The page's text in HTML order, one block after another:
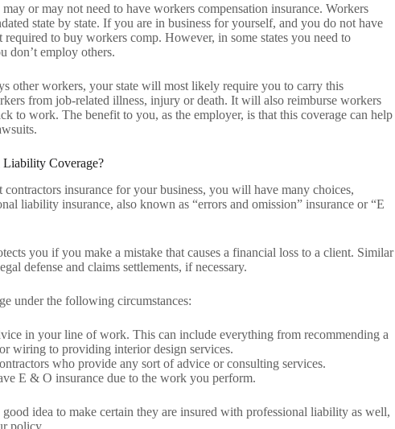
or may not need to have workers compensation insurance. Workers
state by state. If you are in business for yourself, and you do not have
to buy workers comp. However, in some states you need to
don’t employ others.
other workers, your state will most likely require you to carry this
from job-related illness, injury or death. It will also reimburse workers
to work. The benefit to you, as the employer, is that this coverage can help
Liability Coverage?
insurance for your business, you will have many choices,
liability insurance, also known as “errors and omission” insurance or “E
you if you make a mistake that causes a financial loss to a client. Similar
defense and claims settlements, if necessary.
under the following circumstances:
in your line of work. This can include everything from recommending a
wiring to providing interior design services.
who provide any sort of advice or consulting services.
E & O insurance due to the work you perform.
idea to make certain they are insured with professional liability as well,
policy.